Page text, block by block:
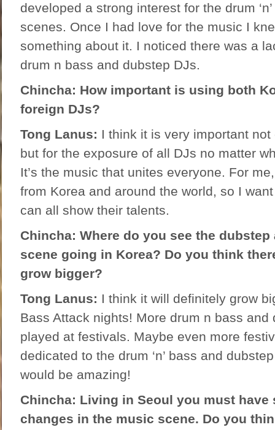
developed a strong interest for the drum
scenes. Once I had love for the music I
something about it. I noticed there was a
drum n bass and dubstep DJs.
Chincha: How important is using both
foreign DJs?
Tong Lanus: I think it is very important
but for the exposure of all DJs no matter
It’s the music that unites everyone. For
from Korea and around the world, so I
can all show their talents.
Chincha: Where do you see the dubstep
scene going in Korea? Do you think
grow bigger?
Tong Lanus: I think it will definitely grow
Bass Attack nights! More drum n bass and
played at festivals. Maybe even more
dedicated to the drum ‘n’ bass and
would be amazing!
Chincha: Living in Seoul you must have
changes in the music scene. Do you